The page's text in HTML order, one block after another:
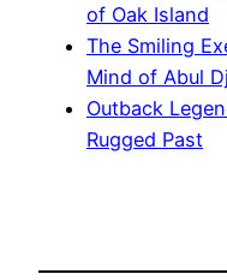
of Oak Island
The Smiling
Mind of Abul
Outback
Rugged Past